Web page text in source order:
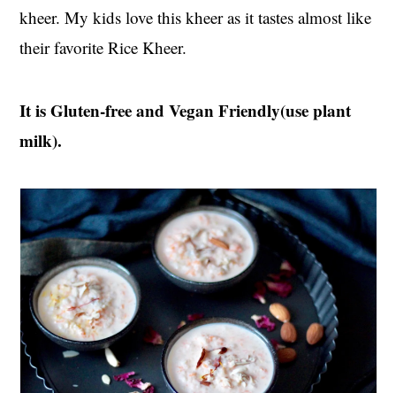
kheer. My kids love this kheer as it tastes almost like
their favorite Rice Kheer.
It is Gluten-free and Vegan Friendly(use plant
milk).